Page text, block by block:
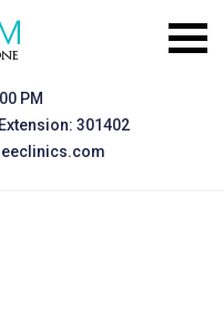
PM
301402